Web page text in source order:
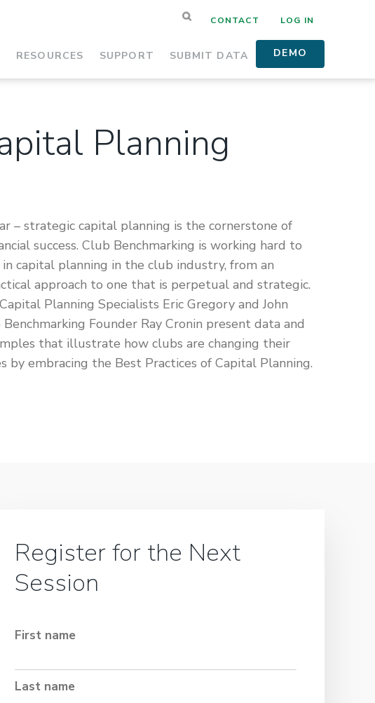
CONTACT LOG IN
RESOURCES SUPPORT SUBMIT DATA DEMO
Planning
– strategic capital planning is the cornerstone of
success. Club Benchmarking is working hard to
capital planning in the club industry, from an
approach to one that is perpetual and strategic.
Planning Specialists Eric Gregory and John
Founder Ray Cronin present data and
that illustrate how clubs are changing their
by embracing the Best Practices of Capital Planning.
Register for the Next
Session
First name
Last name